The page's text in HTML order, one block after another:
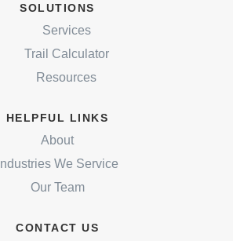
SOLUTIONS
Services
Trail Calculator
Resources
HELPFUL LINKS
About
Industries We Service
Our Team
CONTACT US